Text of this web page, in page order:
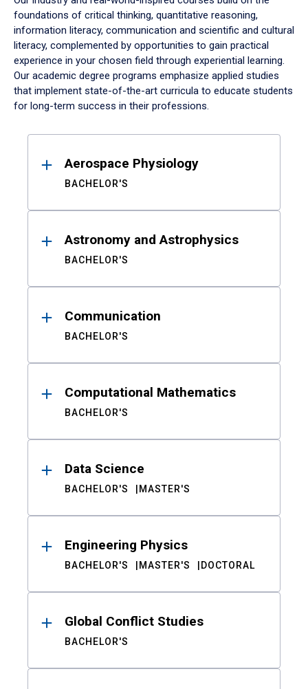
foundations of critical thinking, quantitative reasoning,
information literacy, communication and scientific and cultural
literacy, complemented by opportunities to gain practical
experience in your chosen field through experiential learning.
Our academic degree programs emphasize applied studies
that implement state-of-the-art curricula to educate students
for long-term success in their professions.
ResultsAerospace Physiology
BACHELOR'S
Astronomy and Astrophysics
BACHELOR'S
Communication
BACHELOR'S
Computational Mathematics
BACHELOR'S
Data Science
BACHELOR'S MASTER'S
Engineering Physics
BACHELOR'S MASTER'S DOCTORAL
Global Conflict Studies
BACHELOR'S